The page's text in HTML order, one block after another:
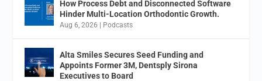
How Process Debt and Disconnected Software
Hinder Multi-Location Orthodontic Growth.
Aug 6, 2026 | Podcasts
Alta Smiles Secures Seed Funding and
Appoints Former 3M, Dentsply Sirona
Executives to Board